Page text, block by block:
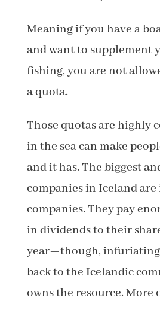
Meaning if you have a
and want to supplement
fishing, you are not
a quota.
Those quotas are highly
in the sea can make
and it has. The biggest
companies in Iceland
companies. They pay
in dividends to their
year—though,
back to the Icelandic
owns the resource. More